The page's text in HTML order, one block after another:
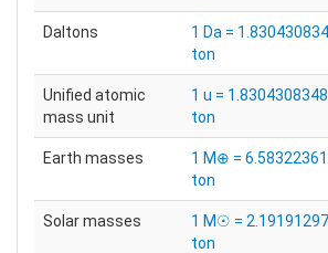
Daltons
1 Da =
ton
Unified atomic
mass unit
1 u =
ton
Earth masses
1 M⊕ =
ton
Solar masses
1 M☉ =
ton